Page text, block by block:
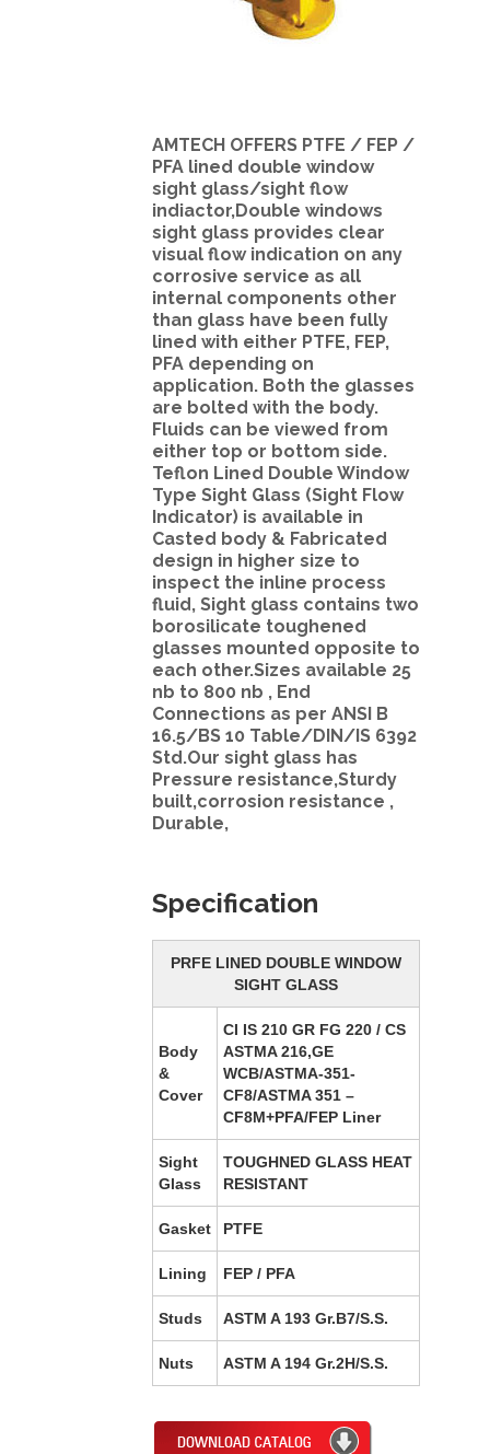
AMTECH OFFERS PTFE / FEP /
PFA lined double window
sight glass/sight flow
indiactor,Double windows
sight glass provides clear
visual flow indication on any
corrosive service as all
internal components other
than glass have been fully
lined with either PTFE, FEP,
PFA depending on
application. Both the glasses
are bolted with the body.
Fluids can be viewed from
either top or bottom side.
Teflon Lined Double Window
Type Sight Glass (Sight Flow
Indicator) is available in
Casted body & Fabricated
design in higher size to
inspect the inline process
fluid, Sight glass contains two
borosilicate toughened
glasses mounted opposite to
each other.Sizes available 25
nb to 800 nb , End
Connections as per ANSI B
16.5/BS 10 Table/DIN/IS 6392
Std.Our sight glass has
Pressure resistance,Sturdy
built,corrosion resistance ,
Durable,
Specification
PRFE LINED DOUBLE WINDOW
SIGHT GLASS
Body
&
Cover
CI IS 210 GR FG 220 / CS
ASTMA 216,GE
WCB/ASTMA-351-
CF8/ASTMA 351 –
CF8M+PFA/FEP Liner
Sight
Glass
TOUGHNED GLASS HEAT
RESISTANT
Gasket PTFE
Lining FEP / PFA
Studs ASTM A 193 Gr.B7/S.S.
Nuts ASTM A 194 Gr.2H/S.S.